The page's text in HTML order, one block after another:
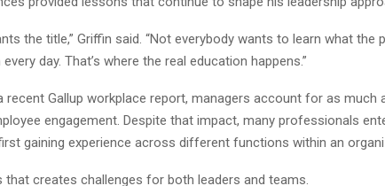
the title,” Griffin said. “Not everybody wants to learn what the
day. That’s where the real education happens.”
recent Gallup workplace report, managers account for as much
engagement. Despite that impact, many professionals
gaining experience across different functions within an
that creates challenges for both leaders and teams.